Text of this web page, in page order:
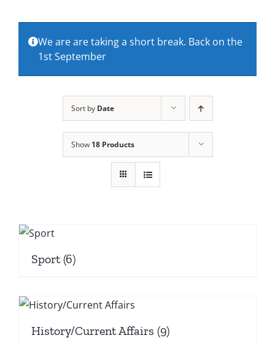
About Us
Contact Us
We are are taking a short break. Back on the
1st September
Sort by Date
Show 18 Products
Sport(6)
History/Current Affairs (9)